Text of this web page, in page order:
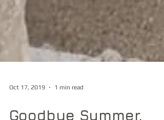
Oct 17, 2019 1 min read